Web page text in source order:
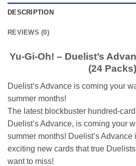
DESCRIPTION
REVIEWS (0)
Yu-Gi-Oh! – Duelist’s
(24 Packs)
Duelist’s Advance is coming your
summer months!
The latest blockbuster hundred-
Duelist’s Advance, is coming your
summer months! Duelist’s
exciting new cards that true
want to miss!